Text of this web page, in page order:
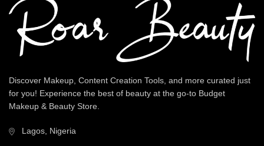
Discover Makeup, Content Creation Tools, and more curated just
for you! Experience the best of beauty at the go-to Budget
Makeup & Beauty Store.
Lagos, Nigeria